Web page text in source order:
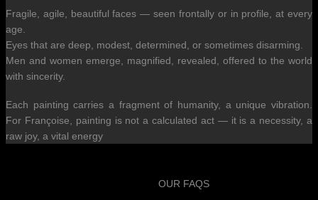
Fragile, agile, beautiful faces — seen frontally or in profile, at every
age.
Eyes that are deep, modest, determined, or sometimes disarming.
Men and women emerge, magnified, revealed, offered to the world
with sincerity.
Each painting carries a fragment of humanity, a unique vibration.
For Françoise, painting is not a calculated act — it is a necessity, a
raw joy, a vital energy
OUR FAQS